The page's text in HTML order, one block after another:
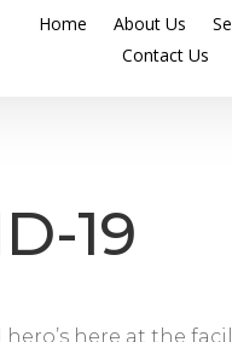
Home About Us
Contact Us
19
here at the